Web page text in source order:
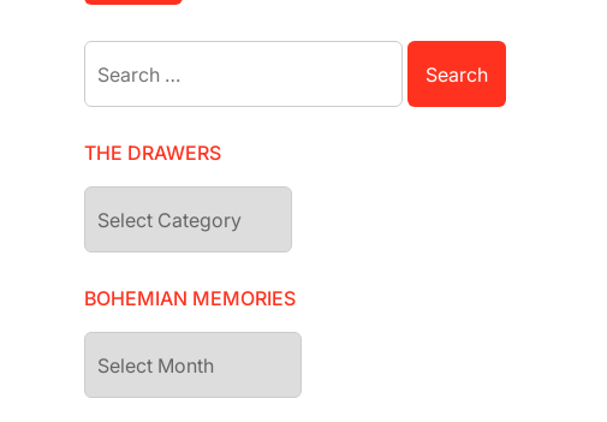
for:
THE DRAWERS
drawers
BOHEMIAN MEMORIES
Memories